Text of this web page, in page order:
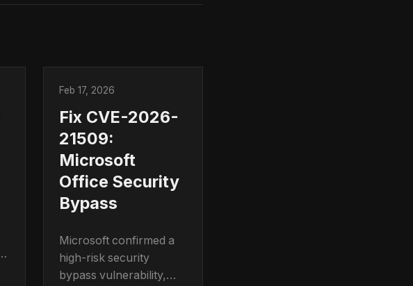
Feb 17, 2026
Fix CVE-2026-
21509:
Microsoft
Office Security
Bypass
Microsoft confirmed a
high-risk security
bypass vulnerability,